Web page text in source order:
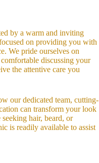
by a warm and inviting
on providing you with
We pride ourselves on
discussing your
the attentive care you
our dedicated team, cutting-
can transform your look
hair, beard, or
is readily available to assist